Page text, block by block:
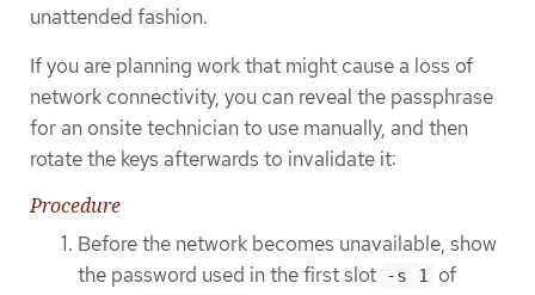
unattended fashion.
If you are planning work that might cause a loss of
network connectivity, you can reveal the passphrase
for an onsite technician to use manually, and then
rotate the keys afterwards to invalidate it:
Procedure
Before the network becomes unavailable, show
the password used in the first slot -s 1 of